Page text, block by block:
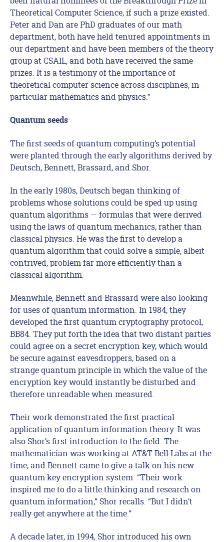
Theoretical Computer Science, if such a prize existed.
Peter and Dan are PhD graduates of our math
department, both have held tenured appointments in
our department and have been members of the theory
group at CSAIL, and both have received the same
prizes. It is a testimony of the importance of
theoretical computer science across disciplines, in
particular mathematics and physics.”
Quantum seeds
The first seeds of quantum computing’s potential
were planted through the early algorithms derived by
Deutsch, Bennett, Brassard, and Shor.
In the early 1980s, Deutsch began thinking of
problems whose solutions could be sped up using
quantum algorithms — formulas that were derived
using the laws of quantum mechanics, rather than
classical physics. He was the first to develop a
quantum algorithm that could solve a simple, albeit
contrived, problem far more efficiently than a
classical algorithm.
Meanwhile, Bennett and Brassard were also looking
for uses of quantum information. In 1984, they
developed the first quantum cryptography protocol,
BB84. They put forth the idea that two distant parties
could agree on a secret encryption key, which would
be secure against eavesdroppers, based on a
strange quantum principle in which the value of the
encryption key would instantly be disturbed and
therefore unreadable when measured.
Their work demonstrated the first practical
application of quantum information theory. It was
also Shor’s first introduction to the field. The
mathematician was working at AT&T Bell Labs at the
time, and Bennett came to give a talk on his new
quantum key encryption system. “Their work
inspired me to do a little thinking and research on
quantum information,” Shor recalls. “But I didn’t
really get anywhere at the time.”
A decade later, in 1994, Shor introduced his own